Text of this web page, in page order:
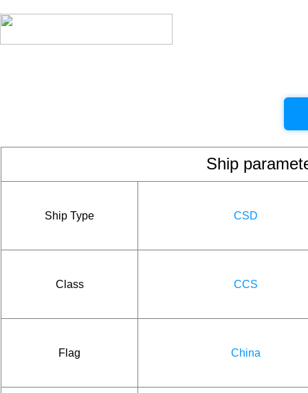
Ship
Ship Type CSD
Class CCS
Flag China